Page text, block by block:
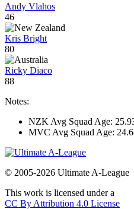
Andy Vlahos
46
Kris Bright
80
Ricky Diaco
88
Notes:
NZK Avg Squad Age:
MVC Avg Squad Age:
© 2005-2026 Ultimate A-League
This work is licensed under a
CC By Attribution 4.0 License